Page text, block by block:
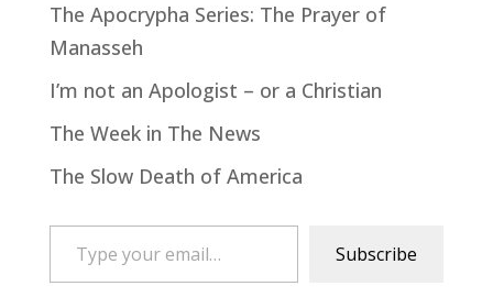
The Apocrypha Series: The Prayer of
Manasseh
I’m not an Apologist – or a Christian
The Week in The News
The Slow Death of America
Type your email…
Subscribe